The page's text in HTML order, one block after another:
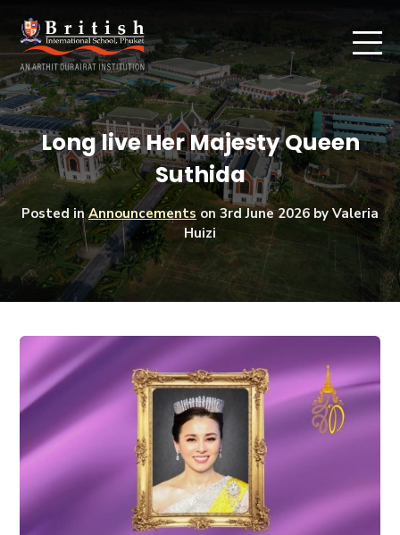
Long live Her Majesty Queen
Suthida
Posted inAnnouncements on 3rd June 2026 by Valeria
Huizi